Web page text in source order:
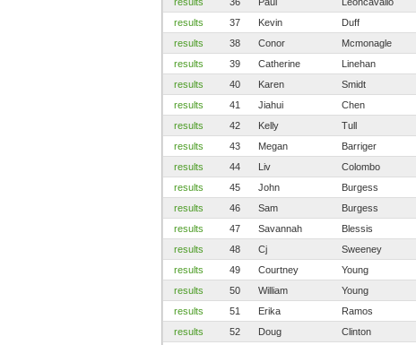
results
37 Kevin Duff
results
38 Conor Mcmonagle
results
39 Catherine Linehan
results
40 Karen Smidt
results
41 Jiahui Chen
results
42 Kelly Tull
results
43 Megan Barriger
results
44 Liv Colombo
results
45 John Burgess
results
46 Sam Burgess
results
47 Savannah Blessis
results
48 Cj Sweeney
results
49 Courtney Young
results
50 William Young
results
51 Erika Ramos
results
52 Doug Clinton